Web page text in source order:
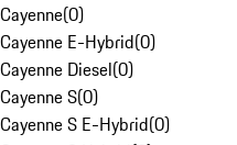
Cayenne(0)
Cayenne E-Hybrid(0)
Cayenne Diesel(0)
Cayenne S(0)
Cayenne S E-Hybrid(0)